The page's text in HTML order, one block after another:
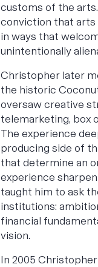
customs of the
conviction that arts
in ways that
unintentionally
Christopher later
the historic
oversaw creative
telemarketing, box
The experience
producing side of
that determine an
experience
taught him to ask
institutions:
financial
vision.
In 2005